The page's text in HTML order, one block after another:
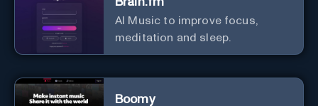
AI Music to improve focus,
meditation and sleep.
Boomy